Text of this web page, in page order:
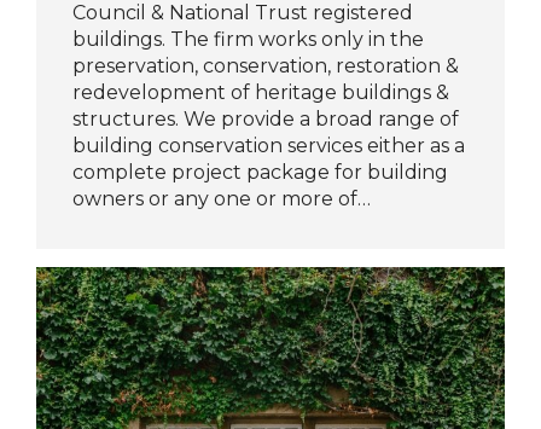
Council & National Trust registered
buildings. The firm works only in the
preservation, conservation, restoration &
redevelopment of heritage buildings &
structures. We provide a broad range of
building conservation services either as a
complete project package for building
owners or any one or more of…